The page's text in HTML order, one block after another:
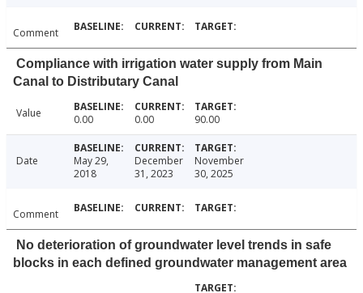
Comment
Compliance with irrigation water supply from Main
Canal to Distributary Canal
Value 0.00 0.00 90.00
Date
May 29,
2018
December
31, 2023
November
30, 2025
Comment
No deterioration of groundwater level trends in safe
blocks in each defined groundwater management area